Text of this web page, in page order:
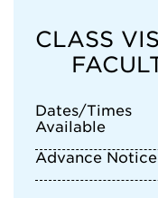
CLASS
Dates/Times
Available
Advance Notice